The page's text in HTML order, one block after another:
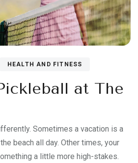
HEALTH AND FITNESS
at The
Sometimes a vacation is a
beach all day. Other times, your
a little more high-stakes.